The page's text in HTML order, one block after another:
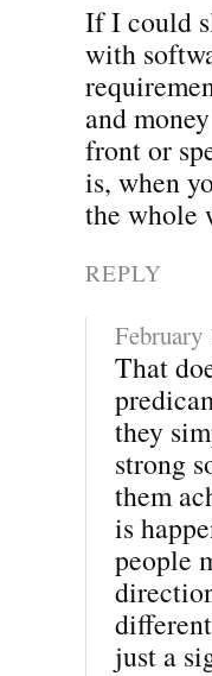
If I could
with
and
front or
is, when
the whole
REPLY
February
That
they
strong
them
is
people
just a